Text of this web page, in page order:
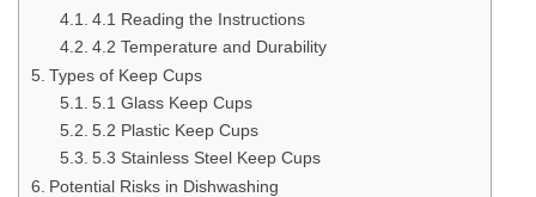
4.1 Reading the Instructions
4.2 Temperature and Durability
Types of Keep Cups
5.1 Glass Keep Cups
5.2 Plastic Keep Cups
5.3 Stainless Steel Keep Cups
Potential Risks in Dishwashing